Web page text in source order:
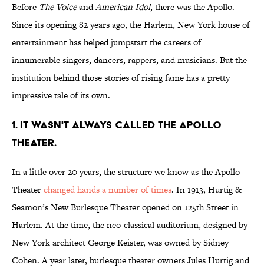
Before The VoiceandAmerican Idol, there was the Apollo.
Since its opening 82 years ago, the Harlem, New York house of
entertainment has helped jumpstart the careers of
innumerable singers, dancers, rappers, and musicians. But the
institution behind those stories of rising fame has a pretty
impressive tale of its own.
1. IT WASN'T ALWAYS CALLED THE APOLLO
THEATER.
In a little over 20 years, the structure we know as the Apollo
Theaterchanged hands a number of times. In 1913, Hurtig &
Seamon’s New Burlesque Theater opened on 125th Street in
Harlem. At the time, the neo-classical auditorium, designed by
New York architect George Keister, was owned by Sidney
Cohen. A year later, burlesque theater owners Jules Hurtig and